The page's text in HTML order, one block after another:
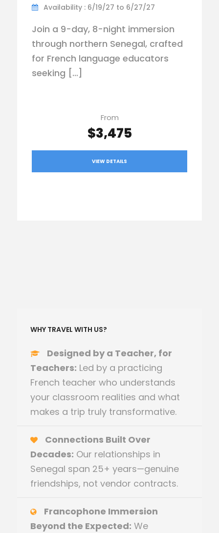
Availability : 6/19/27 to 6/27/27
Join a 9-day, 8-night immersion
through northern Senegal, crafted
for French language educators
seeking […]
From
$3,475
VIEW DETAILS
WHY TRAVEL WITH US?
Designed by a Teacher, for
Teachers: Led by a practicing
French teacher who understands
your classroom realities and what
makes a trip truly transformative.
Connections Built Over
Decades: Our relationships in
Senegal span 25+ years—genuine
friendships, not vendor contracts.
Francophone Immersion
Beyond the Expected: We